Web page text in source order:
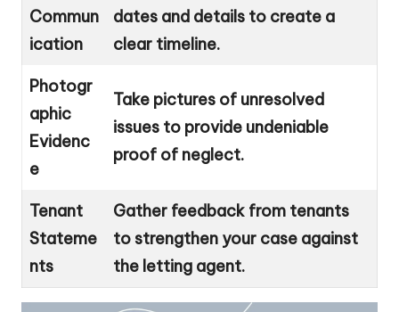
Commun
ication
dates and details to create a
clear timeline.
Photogr
aphic
Evidenc
e
Take pictures of unresolved
issues to provide undeniable
proof of neglect.
Tenant
Stateme
nts
Gather feedback from tenants
to strengthen your case against
the letting agent.